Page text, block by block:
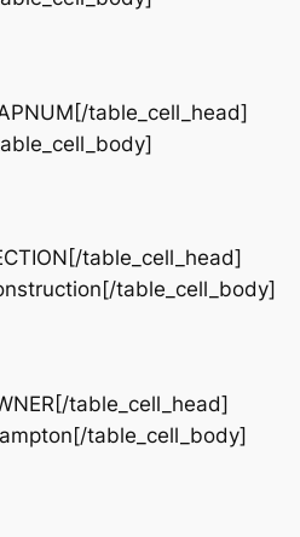
table_cell_head]
table_cell_head]
table_cell_body]
table_cell_head]
table_cell_body]